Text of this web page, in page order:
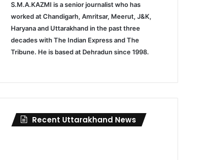
S.M.A.KAZMI is a senior journalist who has
worked at Chandigarh, Amritsar, Meerut, J&K,
Haryana and Uttarakhand in the past three
decades with The Indian Express and The
Tribune. He is based at Dehradun since 1998.
Recent Uttarakhand News